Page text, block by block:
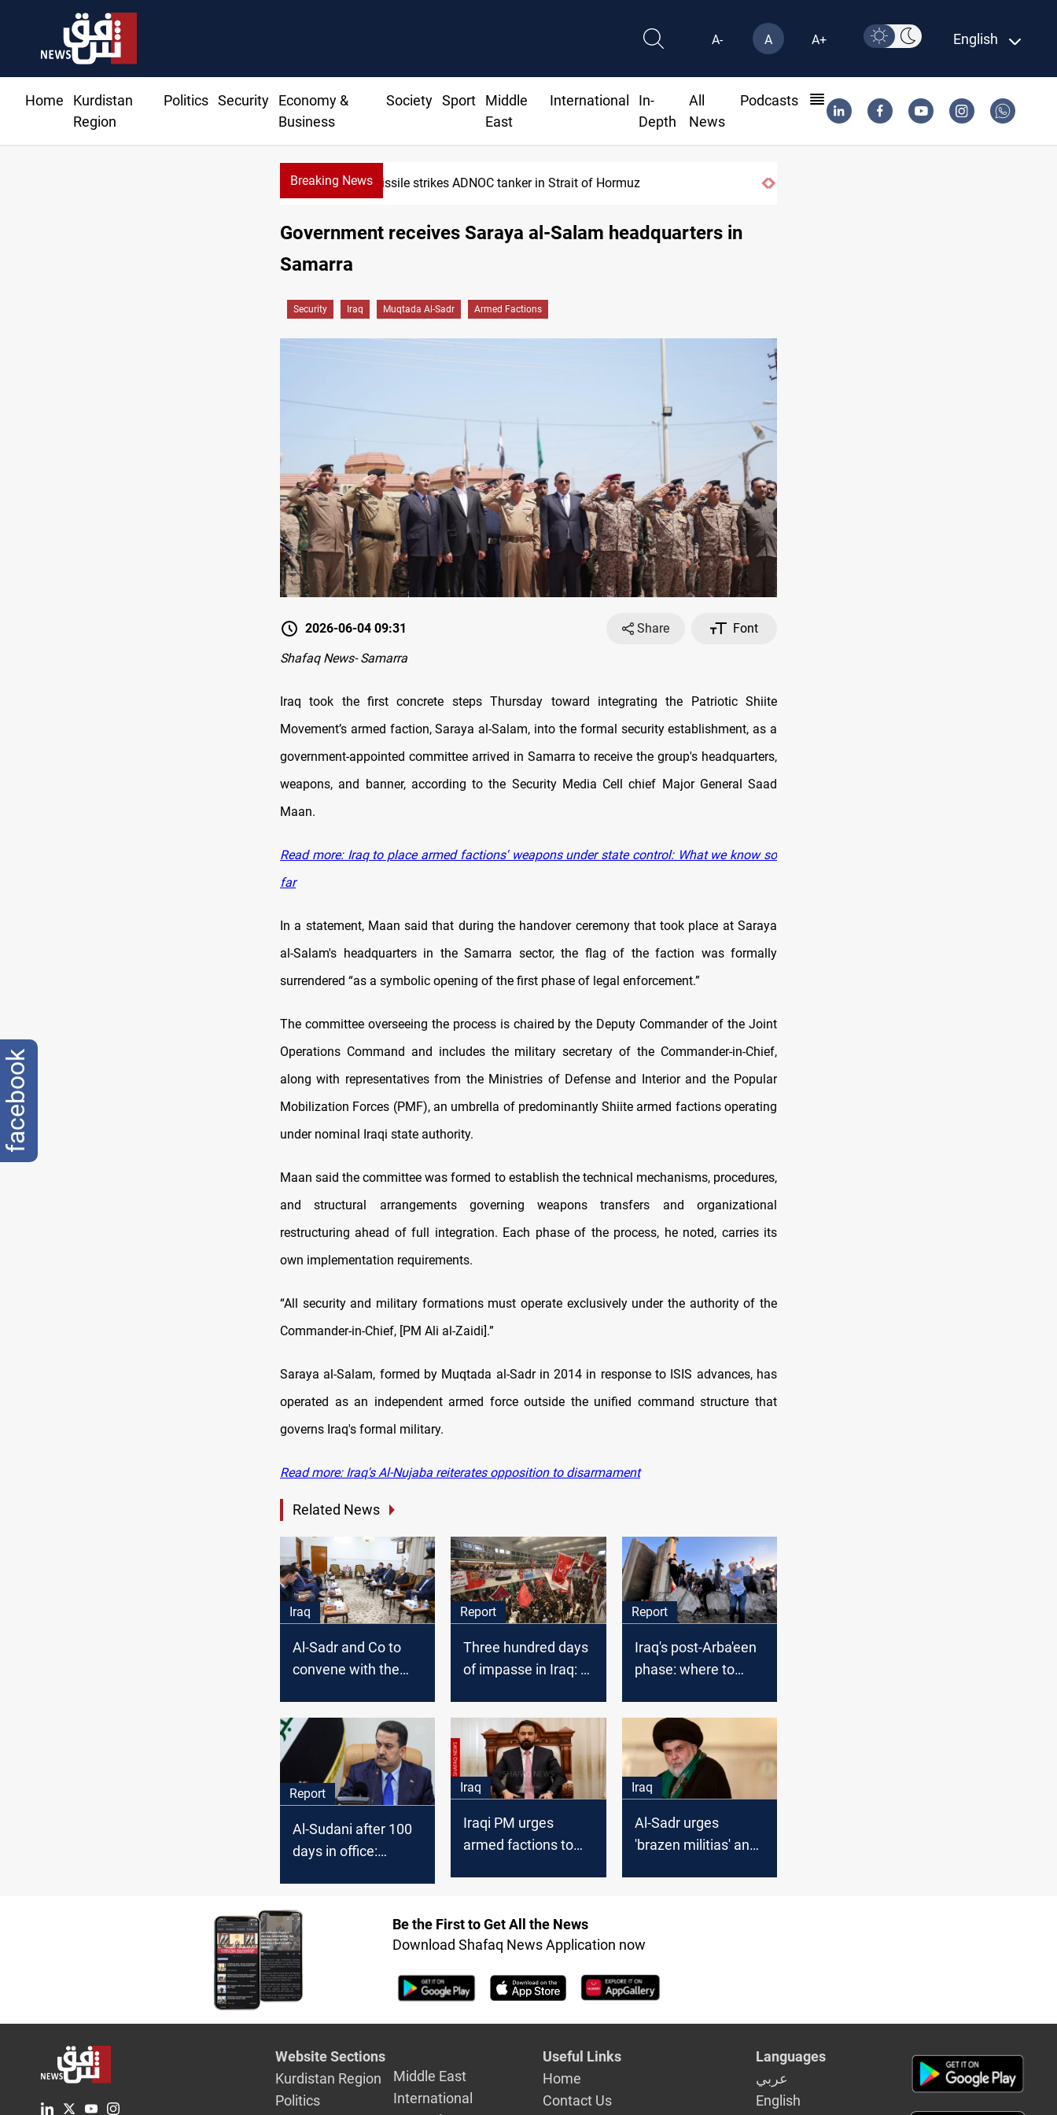
A- A A+ English
Home
Kurdistan
Region
Politics Security
Economy &
Business
Society Sport
Middle
East
International
In-
Depth
All
News
Podcasts
Breaking NewsMissile strikes ADNOC tanker in Strait of Hormuz
Government receives Saraya al-Salam headquarters in
Samarra
Security Iraq Muqtada Al-Sadr Armed Factions
2026-06-04 09:31 Share
Font
Shafaq News- Samarra
Iraq took the first concrete steps Thursday toward integrating the Patriotic Shiite
Movement’s armed faction, Saraya al-Salam, into the formal security establishment, as a
government-appointed committee arrived in Samarra to receive the group's headquarters,
weapons, and banner, according to the Security Media Cell chief Major General Saad
Maan.
Read more: Iraq to place armed factions' weapons under state control: What we know so
far
In a statement, Maan said that during the handover ceremony that took place at Saraya
al-Salam's headquarters in the Samarra sector, the flag of the faction was formally
surrendered “as a symbolic opening of the first phase of legal enforcement.”
The committee overseeing the process is chaired by the Deputy Commander of the Joint
Operations Command and includes the military secretary of the Commander-in-Chief,
along with representatives from the Ministries of Defense and Interior and the Popular
Mobilization Forces (PMF), an umbrella of predominantly Shiite armed factions operating
under nominal Iraqi state authority.
Maan said the committee was formed to establish the technical mechanisms, procedures,
and structural arrangements governing weapons transfers and organizational
restructuring ahead of full integration. Each phase of the process, he noted, carries its
own implementation requirements.
“All security and military formations must operate exclusively under the authority of the
Commander-in-Chief, [PM Ali al-Zaidi].”
Saraya al-Salam, formed by Muqtada al-Sadr in 2014 in response to ISIS advances, has
operated as an independent armed force outside the unified command structure that
governs Iraq's formal military.
Read more: Iraq's Al-Nujaba reiterates opposition to disarmament
Related News
Iraq
Al-Sadr and Co to
convene with the
Framework in
Baghdad soon;
source says
Report
Three hundred days
of impasse in Iraq: a
new regime?
Report
Iraq's post-Arba'een
phase: where to
Report
Al-Sudani after 100
days in office:
Iraq
Iraqi PM urges
armed factions to
Iraq
Al-Sadr urges
'brazen militias' and
Be the First to Get All the News
Download Shafaq News Application now
Website Sections
Kurdistan Region
Politics
Middle East
International
Useful Links
Home
Contact Us
Languages
عربي
English
facebook